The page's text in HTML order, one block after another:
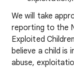
We will take
reporting to the
Exploited
believe a child is
abuse,